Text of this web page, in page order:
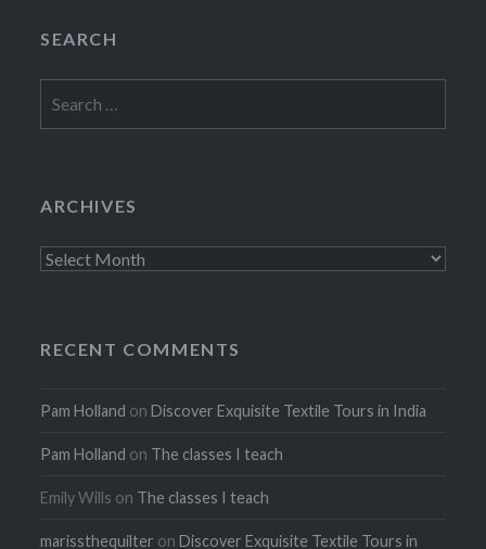
SEARCH
for:
ARCHIVES
Archives
RECENT COMMENTS
Pam Holland on Discover Exquisite Textile Tours in India
Pam Holland on The classes I teach
Emily Wills on The classes I teach
marissthequilter on Discover Exquisite Textile Tours in